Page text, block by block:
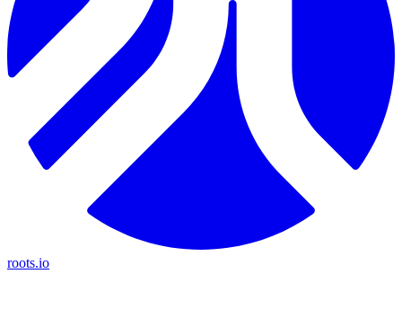
roots.io